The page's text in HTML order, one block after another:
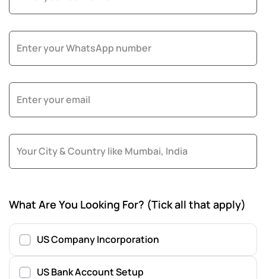
What Are You Looking For? (Tick all that apply)
US Company Incorporation
US Bank Account Setup